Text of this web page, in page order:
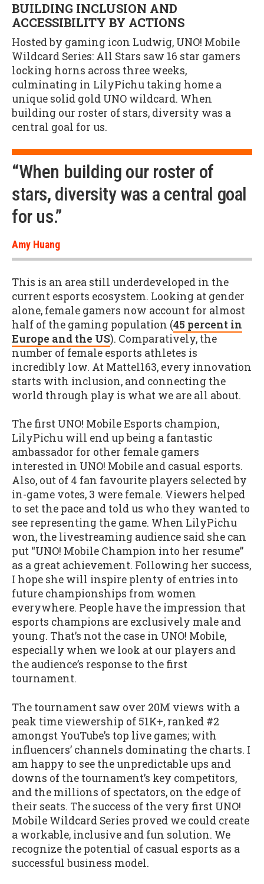
BUILDING INCLUSION AND
ACCESSIBILITY BY ACTIONS
Hosted by gaming icon Ludwig, UNO! Mobile
Wildcard Series: All Stars saw 16 star gamers
locking horns across three weeks,
culminating in LilyPichu taking home a
unique solid gold UNO wildcard. When
building our roster of stars, diversity was a
central goal for us.
“When building our roster of
stars, diversity was a central goal
for us.”
Amy Huang
This is an area still underdeveloped in the
current esports ecosystem. Looking at gender
alone, female gamers now account for almost
half of the gaming population (45 percent in
Europe and the US). Comparatively, the
number of female esports athletes is
incredibly low. At Mattel163, every innovation
starts with inclusion, and connecting the
world through play is what we are all about.
The first UNO! Mobile Esports champion,
LilyPichu will end up being a fantastic
ambassador for other female gamers
interested in UNO! Mobile and casual esports.
Also, out of 4 fan favourite players selected by
in-game votes, 3 were female. Viewers helped
to set the pace and told us who they wanted to
see representing the game. When LilyPichu
won, the livestreaming audience said she can
put “UNO! Mobile Champion into her resume”
as a great achievement. Following her success,
I hope she will inspire plenty of entries into
future championships from women
everywhere. People have the impression that
esports champions are exclusively male and
young. That’s not the case in UNO! Mobile,
especially when we look at our players and
the audience’s response to the first
tournament.
The tournament saw over 20M views with a
peak time viewership of 51K+, ranked #2
amongst YouTube’s top live games; with
influencers’ channels dominating the charts. I
am happy to see the unpredictable ups and
downs of the tournament’s key competitors,
and the millions of spectators, on the edge of
their seats. The success of the very first UNO!
Mobile Wildcard Series proved we could create
a workable, inclusive and fun solution. We
recognize the potential of casual esports as a
successful business model.